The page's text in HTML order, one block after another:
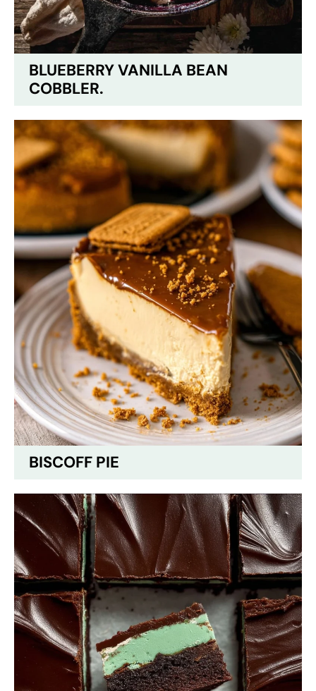
BLUEBERRY VANILLA BEAN
COBBLER.
BISCOFF PIE